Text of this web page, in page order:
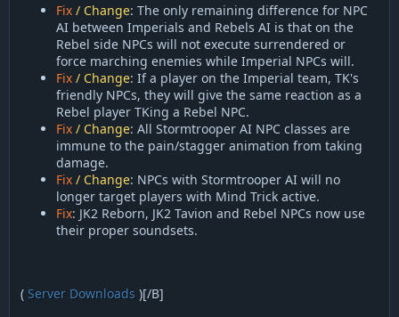
Fix / Change: The only remaining difference for NPC
AI between Imperials and Rebels AI is that on the
Rebel side NPCs will not execute surrendered or
force marching enemies while Imperial NPCs will.
Fix / Change: If a player on the Imperial team, TK's
friendly NPCs, they will give the same reaction as a
Rebel player TKing a Rebel NPC.
Fix / Change: All Stormtrooper AI NPC classes are
immune to the pain/stagger animation from taking
damage.
Fix / Change: NPCs with Stormtrooper AI will no
longer target players with Mind Trick active.
Fix: JK2 Reborn, JK2 Tavion and Rebel NPCs now use
their proper soundsets.
( Server Downloads )[/B]